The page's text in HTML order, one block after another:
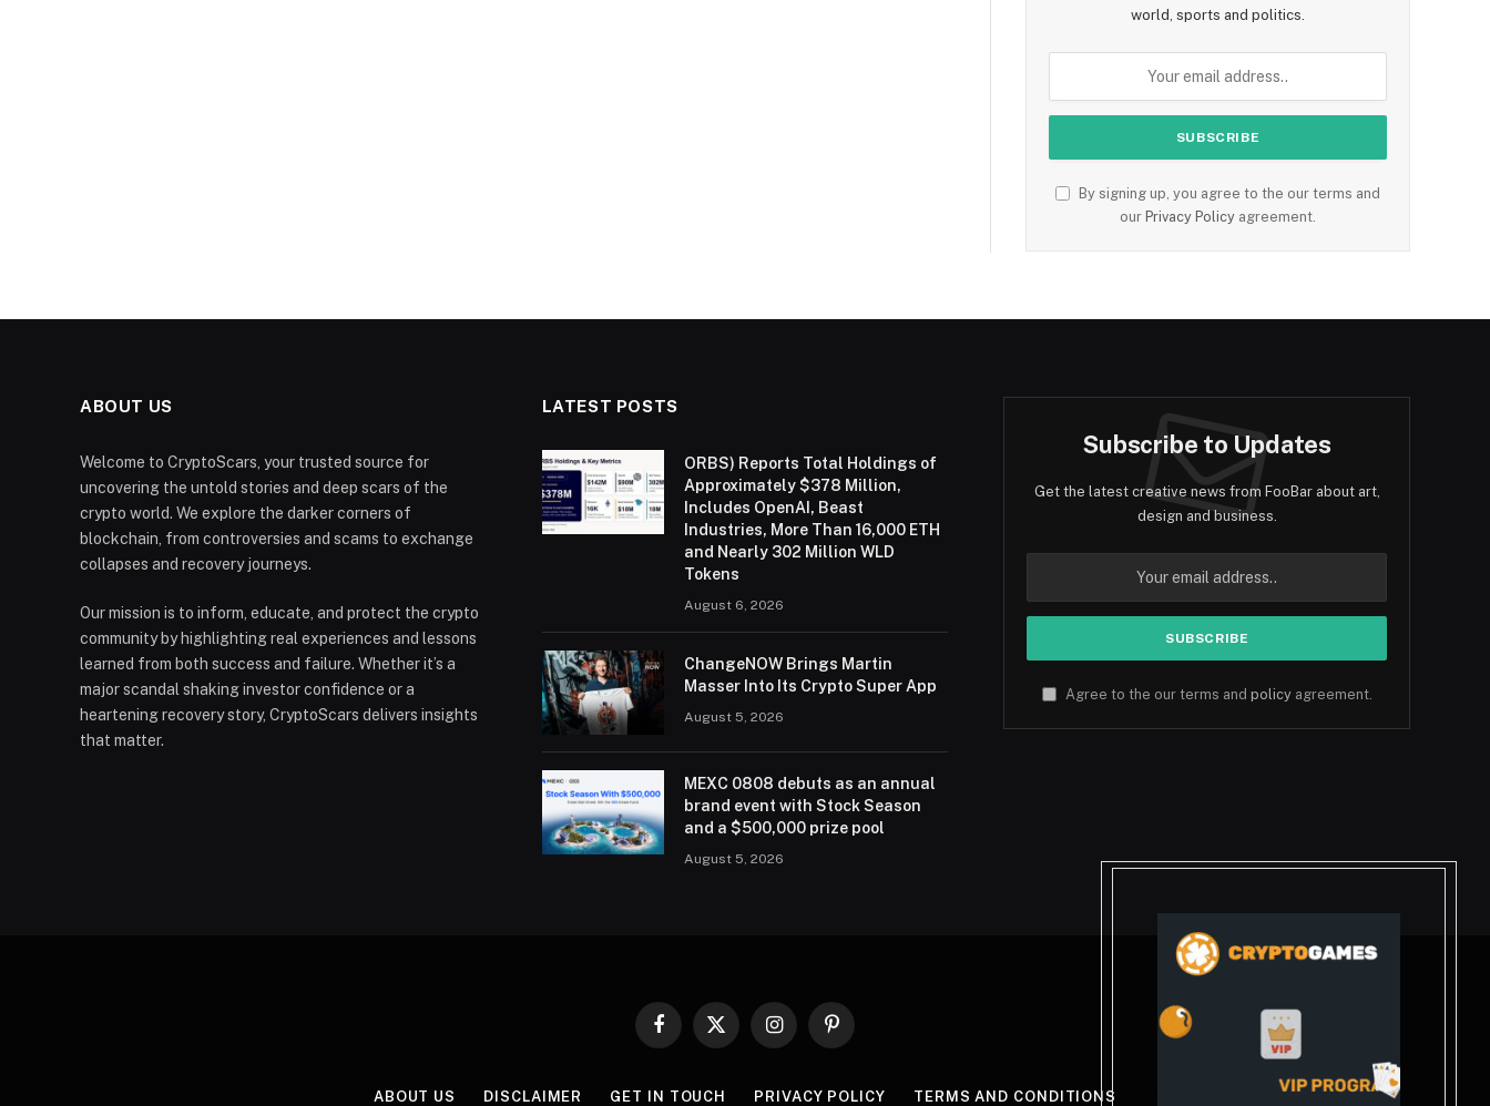
world, sports and politics.
By signing up, you agree to the our terms and
our Privacy Policy agreement.
ABOUT US
Welcome to CryptoScars, your trusted source for
uncovering the untold stories and deep scars of the
crypto world. We explore the darker corners of
blockchain, from controversies and scams to exchange
collapses and recovery journeys.
Our mission is to inform, educate, and protect the crypto
community by highlighting real experiences and lessons
learned from both success and failure. Whether it’s a
major scandal shaking investor confidence or a
heartening recovery story, CryptoScars delivers insights
that matter.
LATEST POSTS
ORBS) Reports Total Holdings of
Approximately $378 Million,
Includes OpenAI, Beast
Industries, More Than 16,000 ETH
and Nearly 302 Million WLD
Tokens
August 6, 2026
ChangeNOW Brings Martin
Masser Into Its Crypto Super App
August 5, 2026
MEXC 0808 debuts as an annual
brand event with Stock Season
and a $500,000 prize pool
August 5, 2026
Subscribe to Updates
Get the latest creative news from FooBar about art,
design and business.
Agree to the our terms and policyagreement.
Facebook
X
InstagramPinterest
ABOUT US DISCLAIMER GET IN TOUCH PRIVACY POLICY TERMS AND CONDITIONS